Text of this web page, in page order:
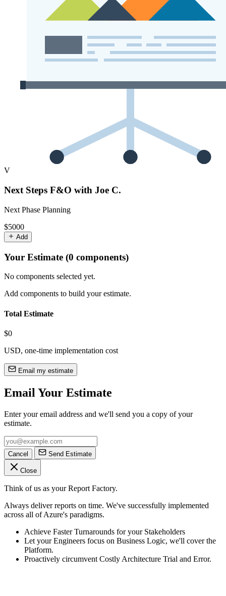
V
Next Steps F&O with Joe C.
Next Phase Planning
$5000
Add
Your Estimate (0 components)
No components selected yet.
Add components to build your estimate.
Total Estimate
$0
USD, one-time implementation cost
Email my estimate
Email Your Estimate
Enter your email address and we'll send you a copy of your
estimate.
Cancel Send Estimate
Close
Think of us as your Report Factory.
Always deliver reports on time. We've successfully implemented
across all of Azure's paradigms.
Achieve Faster Turnarounds for your Stakeholders
Let your Engineers focus on Business Logic, we'll cover the
Platform.
Proactively circumvent Costly Architecture Trial and Error.